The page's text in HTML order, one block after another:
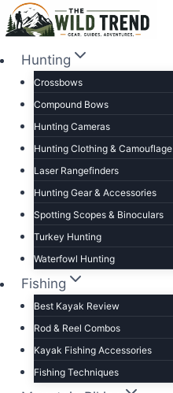
Skip
to
contentHunting
Crossbows
Compound Bows
Hunting Cameras
Hunting Clothing & Camouflage
Laser Rangefinders
Hunting Gear & Accessories
Spotting Scopes & Binoculars
Turkey Hunting
Waterfowl Hunting
Fishing
Best Kayak Review
Rod & Reel Combos
Kayak Fishing Accessories
Fishing Techniques